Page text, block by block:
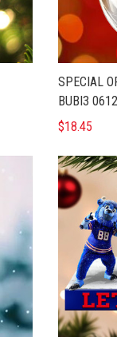
SPECIAL
BUBI3
$18.45